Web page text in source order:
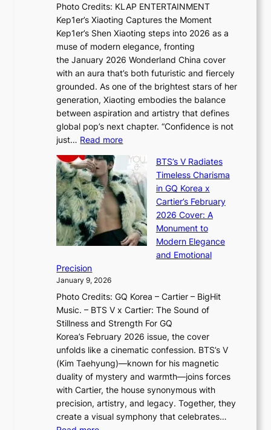
t
r
y
G
r
w
t
h
a
n
d
G
l
o
w
f
a
N
e
w
E
r
a
i
n
t
h
e
x
D
i
o
r
A
d
d
i
c
’
s
J
a
n
u
a
r
u
e
a
i
e
s
:
i
f
e
×
I
O
e
e
i
n
Photo Credits: KLAP ENTERTAINMENT
Kep1er’s Xiaoting Captures the Moment
Kep1er’s Shen Xiaoting steps into 2026 as a
muse of modern elegance, fronting
the January 2026 Wonderland China cover
with an aura that’s both futuristic and fiercely
grounded. As one of the brightest stars of her
generation, Xiaoting embodies the balance
between aspiration and artistry that defines
global pop’s next chapter. “Confidence is not
just… Read more:
a
o
t
i
n
g
u
l
B
l
o
o
m
:
K
BTS’s V Radiates
Timeless Charisma
in GQ Korea x
Cartier’s February
2026 Cover: A
Monument to
Modern Elegance
and Emotional
Precision
January 9, 2026
Photo Credits: GQ Korea – Cartier – BigHit
Music. – BTS V x Cartier: The Sound of
Stillness and Strength For GQ
Korea’s February 2026 issue, the cover
unfolds like a cinematic confession. BTS’s V
(Kim Taehyung)—known for his magnetic
duality of mystery and warmth—joins forces
with Cartier, the house synonymous with
precision, artistry, and legacy. Together, they
create a visual symphony that celebrates…